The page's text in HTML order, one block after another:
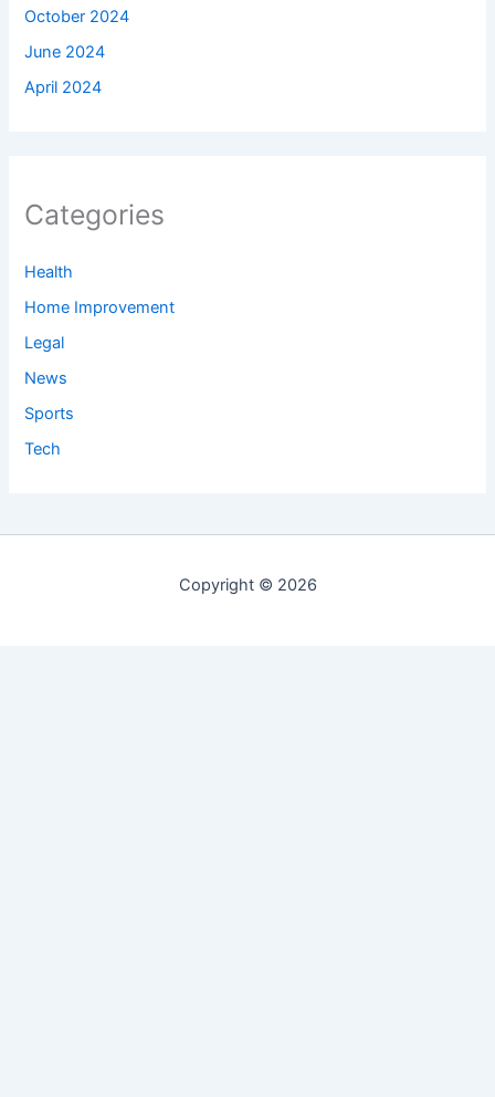
October 2024
June 2024
April 2024
Categories
Health
Home Improvement
Legal
News
Sports
Tech
Copyright © 2026